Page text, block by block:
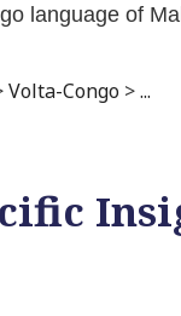
language of
Volta-Congo >...